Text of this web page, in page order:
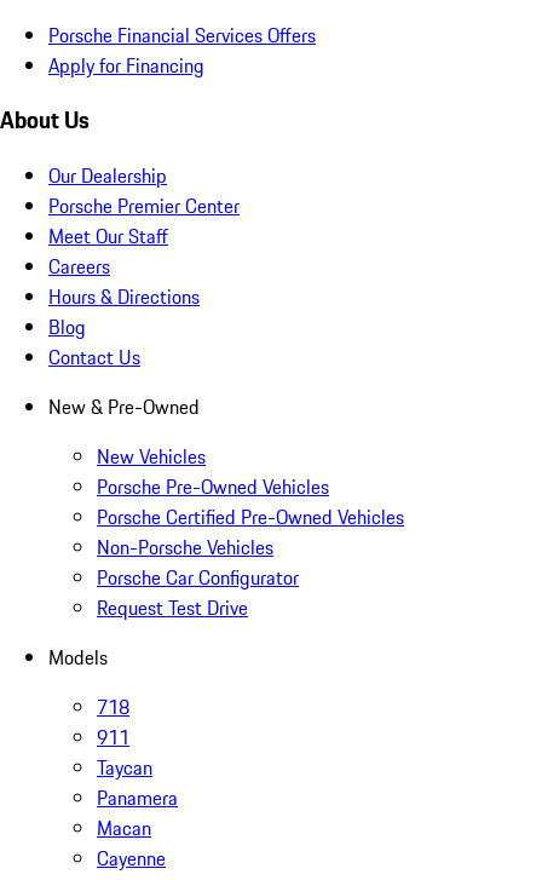
Porsche Financial Services Offers
Apply for Financing
About Us
Our Dealership
Porsche Premier Center
Meet Our Staff
Careers
Hours & Directions
Blog
Contact Us
New & Pre-Owned
New Vehicles
Porsche Pre-Owned Vehicles
Porsche Certified Pre-Owned Vehicles
Non-Porsche Vehicles
Porsche Car Configurator
Request Test Drive
Models
718
911
Taycan
Panamera
Macan
Cayenne